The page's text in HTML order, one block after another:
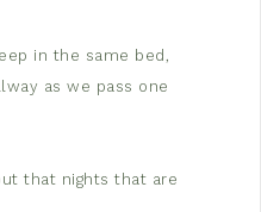
in the same bed,
as we pass one
that nights that are